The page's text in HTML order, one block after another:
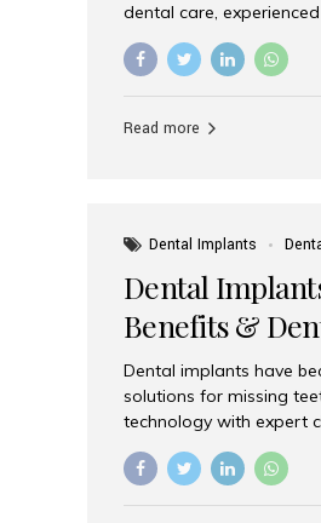
dental care,
India offers an
choices, Aesthetic
Costs Dental
Read more
Dental Implants
Dental
Benefits &
Dental implants have
solutions for missing
technology with expert
comfortable implant
visitors seeking quality